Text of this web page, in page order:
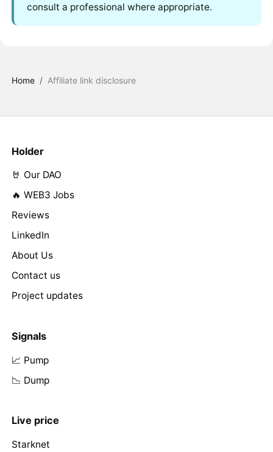
consult a professional where appropriate.
Home / Affiliate link disclosure
Holder
🤘 Our DAO
🔥 WEB3 Jobs
Reviews
LinkedIn
About Us
Contact us
Project updates
Signals
📈 Pump
📉 Dump
Live price
Starknet